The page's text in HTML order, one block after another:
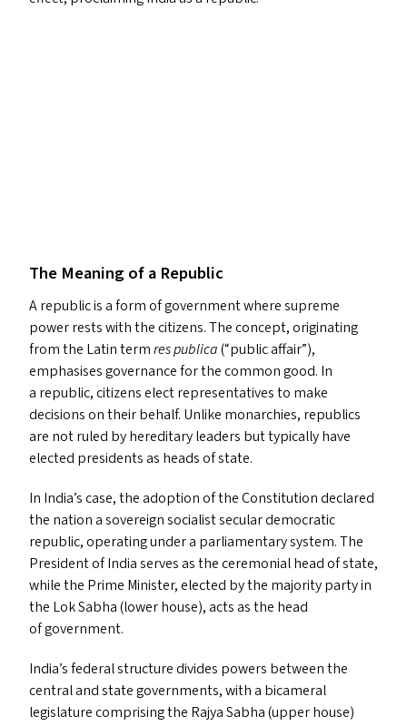
The Meaning of a Republic
A republic is a form of government where supreme
power rests with the citizens. The concept, originating
from the Latin termres publica(“public affair”),
emphasises governance for the common good. In
a republic, citizens elect representatives to make
decisions on their behalf. Unlike monarchies, republics
are not ruled by hereditary leaders but typically have
elected presidents as heads of state.
In India’s case, the adoption of the Constitution declared
the nation a sovereign socialist secular democratic
republic, operating under a parliamentary system. The
President of India serves as the ceremonial head of state,
while the Prime Minister, elected by the majority party in
the Lok Sabha (lower house), acts as the head
of government.
India’s federal structure divides powers between the
central and state governments, with a bicameral
legislature comprising the Rajya Sabha (upper house)